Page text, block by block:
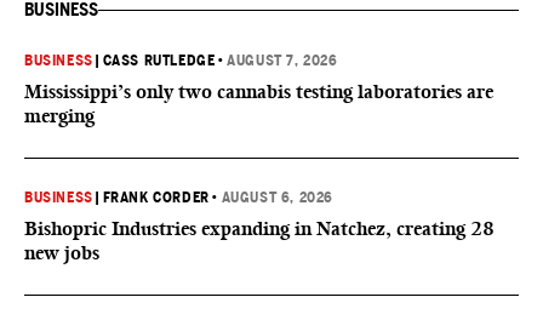
BUSINESS
BUSINESS CASS RUTLEDGE •AUGUST 7, 2026
Mississippi’s only two cannabis testing laboratories are
merging
BUSINESS FRANK CORDER • AUGUST 6, 2026
Bishopric Industries expanding in Natchez, creating 28
new jobs